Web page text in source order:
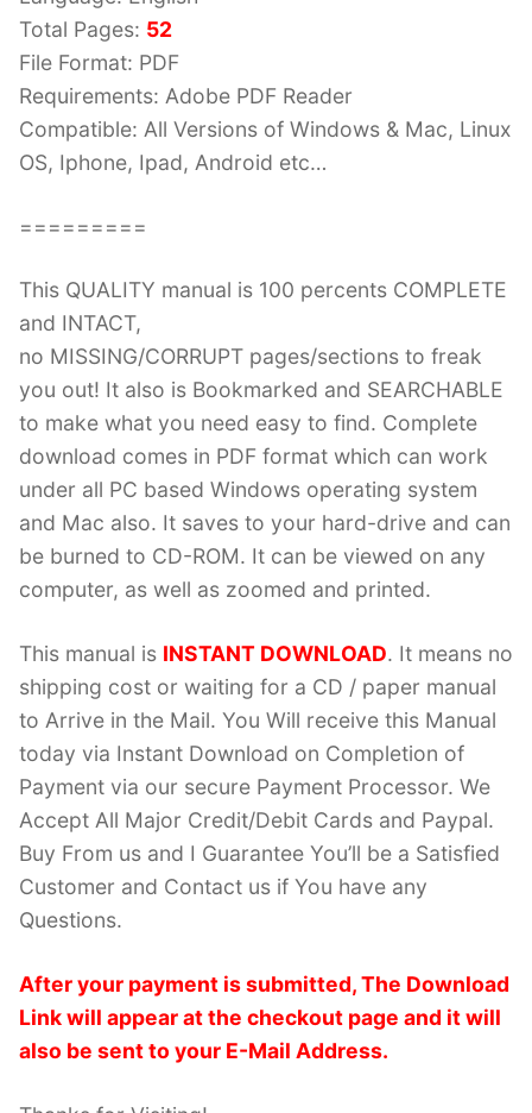
Total Pages: 52
File Format: PDF
Requirements: Adobe PDF Reader
Compatible: All Versions of Windows & Mac, Linux
OS, Iphone, Ipad, Android etc…
=========
This QUALITY manual is 100 percents COMPLETE
and INTACT,
no MISSING/CORRUPT pages/sections to freak
you out! It also is Bookmarked and SEARCHABLE
to make what you need easy to find. Complete
download comes in PDF format which can work
under all PC based Windows operating system
and Mac also. It saves to your hard-drive and can
be burned to CD-ROM. It can be viewed on any
computer, as well as zoomed and printed.
This manual is INSTANT DOWNLOAD. It means no
shipping cost or waiting for a CD / paper manual
to Arrive in the Mail. You Will receive this Manual
today via Instant Download on Completion of
Payment via our secure Payment Processor. We
Accept All Major Credit/Debit Cards and Paypal.
Buy From us and I Guarantee You’ll be a Satisfied
Customer and Contact us if You have any
Questions.
After your payment is submitted, The Download
Link will appear at the checkout page and it will
also be sent to your E-Mail Address.